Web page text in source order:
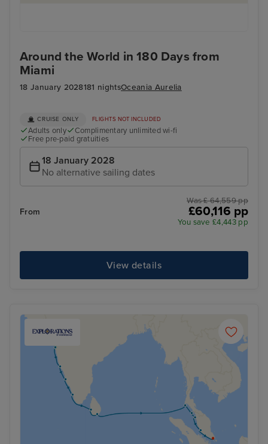
Around the World in 180 Days from
Miami
18 January 2028181 nightsOceania Aurelia
CRUISE ONLY FLIGHTS NOT INCLUDED
Adults only
Complimentary unlimited wi-fi
Free pre-paid gratuities
18 January 2028
No alternative sailing dates
From
Was £ 64,559 pp
£60,116 pp
You save £4,443 pp
View details